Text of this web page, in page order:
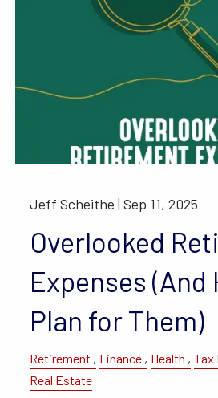
Jeff Scheithe |Sep 11, 2025
Overlooked
Expenses (And
Plan for Them)
Retirement Finance Health Tax
Real Estate